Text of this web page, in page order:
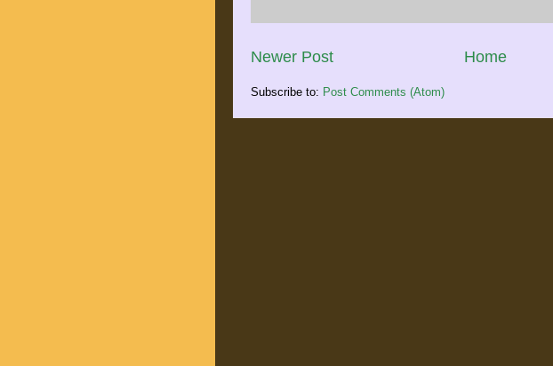
Newer Post Home
Subscribe to: Post Comments (Atom)